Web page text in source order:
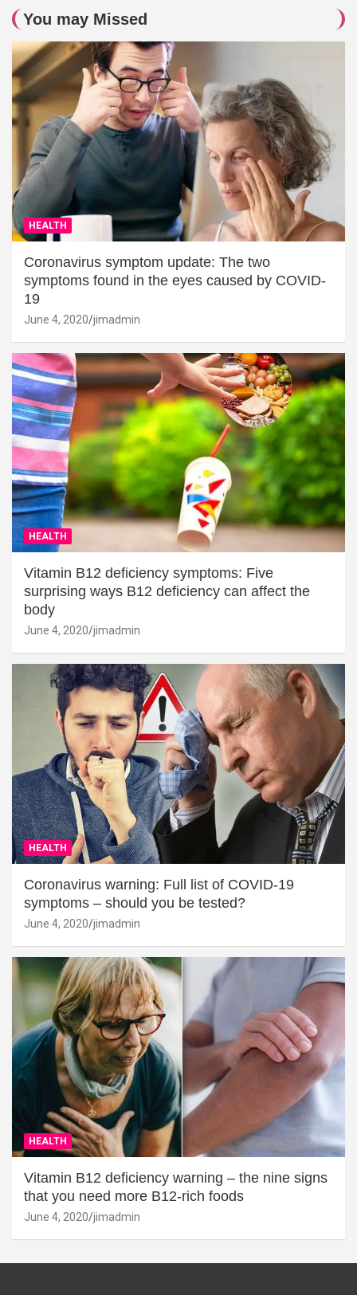
You may Missed
HEALTH
Coronavirus symptom update: The two
symptoms found in the eyes caused by COVID-
19
June 4, 2020 jimadmin
HEALTH
Vitamin B12 deficiency symptoms: Five
surprising ways B12 deficiency can affect the
body
June 4, 2020 jimadmin
HEALTH
Coronavirus warning: Full list of COVID-19
symptoms – should you be tested?
June 4, 2020 jimadmin
HEALTH
Vitamin B12 deficiency warning – the nine signs
that you need more B12-rich foods
June 4, 2020 jimadmin